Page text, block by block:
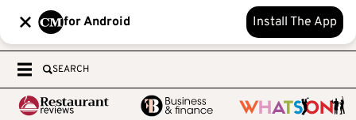
for Android Install The App
SEARCH